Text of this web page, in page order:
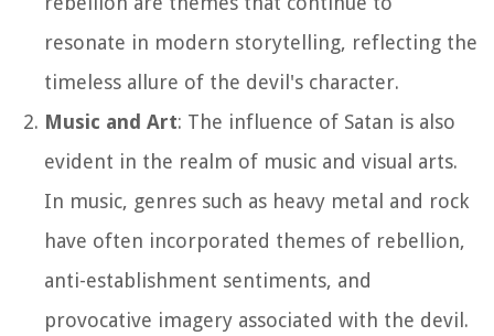
resonate in modern storytelling, reflecting the
timeless allure of the devil's character.
Music and Art: The influence of Satan is also
evident in the realm of music and visual arts.
In music, genres such as heavy metal and rock
have often incorporated themes of rebellion,
anti-establishment sentiments, and
provocative imagery associated with the devil.